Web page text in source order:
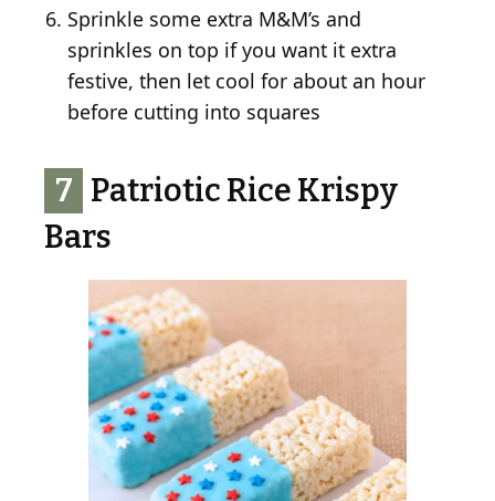
Sprinkle some extra M&M’s and
sprinkles on top if you want it extra
festive, then let cool for about an hour
before cutting into squares
7 Patriotic Rice Krispy
Bars